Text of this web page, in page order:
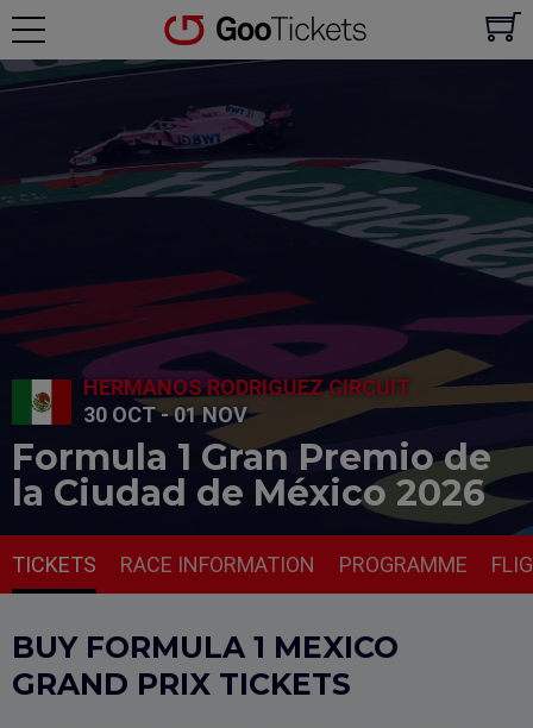
HERMANOS RODRIGUEZ CIRCUIT
30 OCT - 01 NOV
Formula 1 Gran Premio de
la Ciudad de México 2026
TICKETS RACE INFORMATION PROGRAMME
BUY FORMULA 1 MEXICO
GRAND PRIX TICKETS